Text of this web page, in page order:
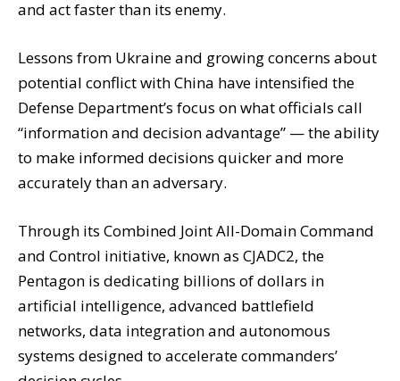
and act faster than its enemy.
Lessons from Ukraine and growing concerns about
potential conflict with China have intensified the
Defense Department’s focus on what officials call
“information and decision advantage” — the ability
to make informed decisions quicker and more
accurately than an adversary.
Through its Combined Joint All-Domain Command
and Control initiative, known as CJADC2, the
Pentagon is dedicating billions of dollars in
artificial intelligence, advanced battlefield
networks, data integration and autonomous
systems designed to accelerate commanders’